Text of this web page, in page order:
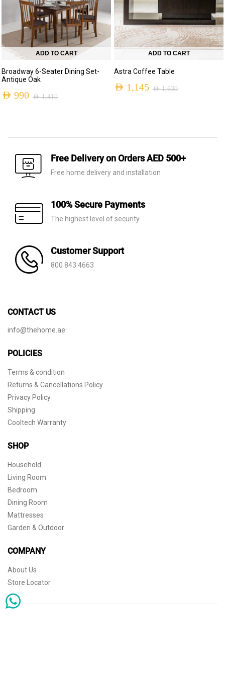
ADD TO CART
Broadway 6-Seater Dining Set-
Antique Oak
AED1,410
was:
AED 1,410.
AED 990
is:
AED 990.
ADD TO CART
Astra Coffee Table
AED1,630
AED 1,145
Free Delivery on Orders AED 500+
Free home delivery and installation
100% Secure Payments
The highest level of security
Customer Support
800 843 4663
CONTACT US
info@thehome.ae
POLICIES
Terms & condition
Returns & Cancellations Policy
Privacy Policy
Shipping
Cooltech Warranty
SHOP
Household
Living Room
Bedroom
Dining Room
Mattresses
Garden & Outdoor
COMPANY
About Us
Store Locator